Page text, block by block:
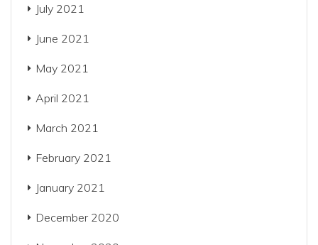
July 2021
June 2021
May 2021
April 2021
March 2021
February 2021
January 2021
December 2020